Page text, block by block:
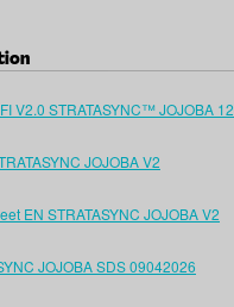
V2.0 STRATASYNC™ JOJOBA
JOJOBA V2
EN STRATASYNC JOJOBA V2
JOJOBA SDS 09042026